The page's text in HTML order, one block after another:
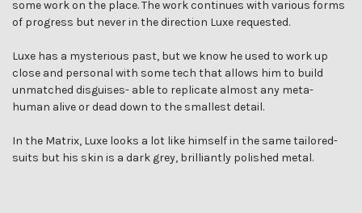
some work on the place. The work continues with various forms
of progress but never in the direction Luxe requested.
Luxe has a mysterious past, but we know he used to work up
close and personal with some tech that allows him to build
unmatched disguises- able to replicate almost any meta-
human alive or dead down to the smallest detail.
In the Matrix, Luxe looks a lot like himself in the same tailored-
suits but his skin is a dark grey, brilliantly polished metal.